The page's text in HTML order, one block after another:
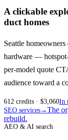
A clickable
duct homes
Seattle
hardware —
per-model quote
audience toward a
612 credits · $3,060In
SEO services→ The
rebuild.
AEO & AI search